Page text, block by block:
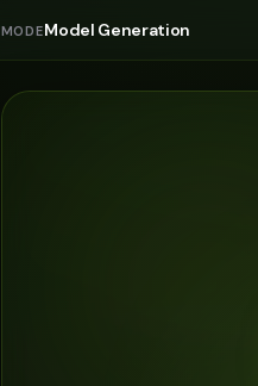
MODEModel Generation